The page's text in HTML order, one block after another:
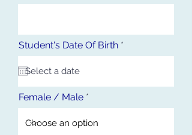
Student's Date Of Birth *
e
d
Female / Male